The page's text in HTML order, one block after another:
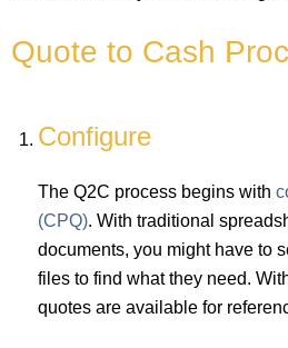
Quote to Cash
Configure
The Q2C process begins with
(CPQ). With traditional
documents, you might have to
files to find what they need.
quotes are available for